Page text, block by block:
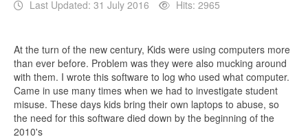
Last Updated: 31 July 2016 Hits: 2965
At the turn of the new century, Kids were using computers more
than ever before. Problem was they were also mucking around
with them. I wrote this software to log who used what computer.
Came in use many times when we had to investigate student
misuse. These days kids bring their own laptops to abuse, so
the need for this software died down by the beginning of the
2010's